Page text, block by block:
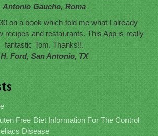
Antonio Gaucho, Roma
on a book which told me what I already
recipes and restaurants. This App is really
fantastic Tom. Thanks!!.
H. Ford, San Antonio, TX
Free Diet Information For The Control
Disease